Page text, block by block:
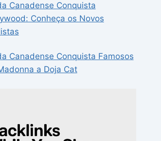
Canadense Conquista
Conheça os Novos
Canadense Conquista Famosos
a Doja Cat